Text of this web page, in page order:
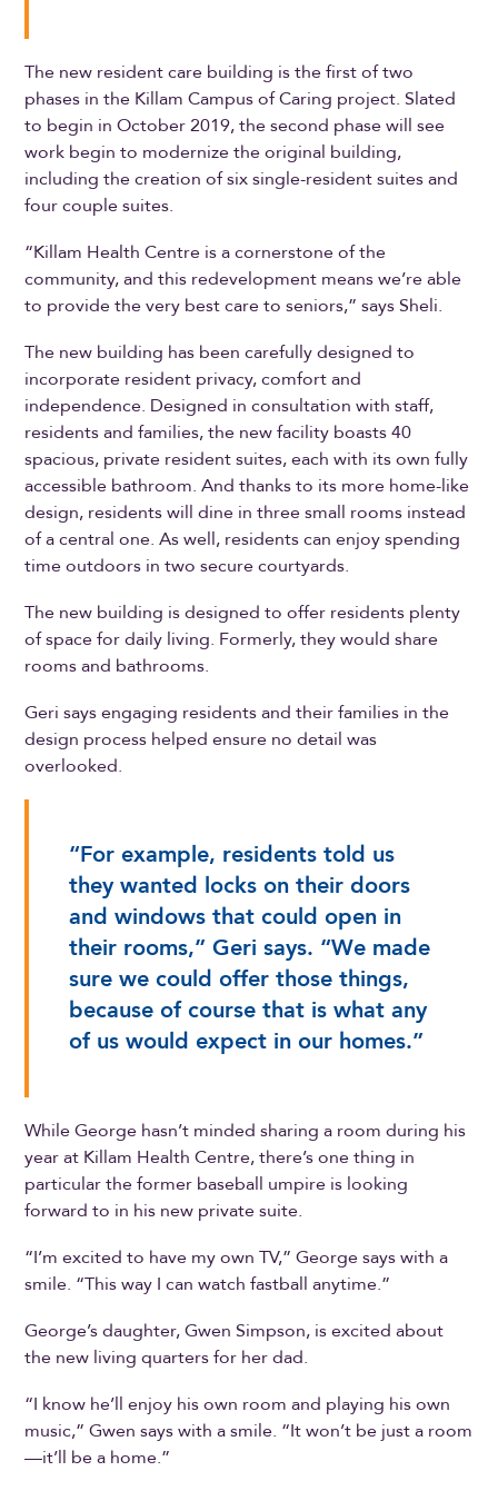
The new resident care building is the first of two
phases in the Killam Campus of Caring project. Slated
to begin in October 2019, the second phase will see
work begin to modernize the original building,
including the creation of six single-resident suites and
four couple suites.
“Killam Health Centre is a cornerstone of the
community, and this redevelopment means we’re able
to provide the very best care to seniors,” says Sheli.
The new building has been carefully designed to
incorporate resident privacy, comfort and
independence. Designed in consultation with staff,
residents and families, the new facility boasts 40
spacious, private resident suites, each with its own fully
accessible bathroom. And thanks to its more home-like
design, residents will dine in three small rooms instead
of a central one. As well, residents can enjoy spending
time outdoors in two secure courtyards.
The new building is designed to offer residents plenty
of space for daily living. Formerly, they would share
rooms and bathrooms.
Geri says engaging residents and their families in the
design process helped ensure no detail was
overlooked.
“For example, residents told us
they wanted locks on their doors
and windows that could open in
their rooms,” Geri says. “We made
sure we could offer those things,
because of course that is what any
of us would expect in our homes.”
While George hasn’t minded sharing a room during his
year at Killam Health Centre, there’s one thing in
particular the former baseball umpire is looking
forward to in his new private suite.
“I’m excited to have my own TV,” George says with a
smile. “This way I can watch fastball anytime.”
George’s daughter, Gwen Simpson, is excited about
the new living quarters for her dad.
“I know he’ll enjoy his own room and playing his own
music,” Gwen says with a smile. “It won’t be just a room
—it’ll be a home.”